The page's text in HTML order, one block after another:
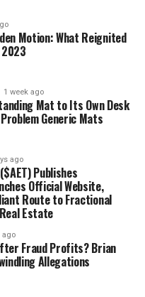
Motion: What Reignited
1 week ago
Mat to Its Own Desk
Generic Mats
ago
Publishes
Official Website,
Route to Fractional
Estate
ago
Fraud Profits? Brian
Allegations